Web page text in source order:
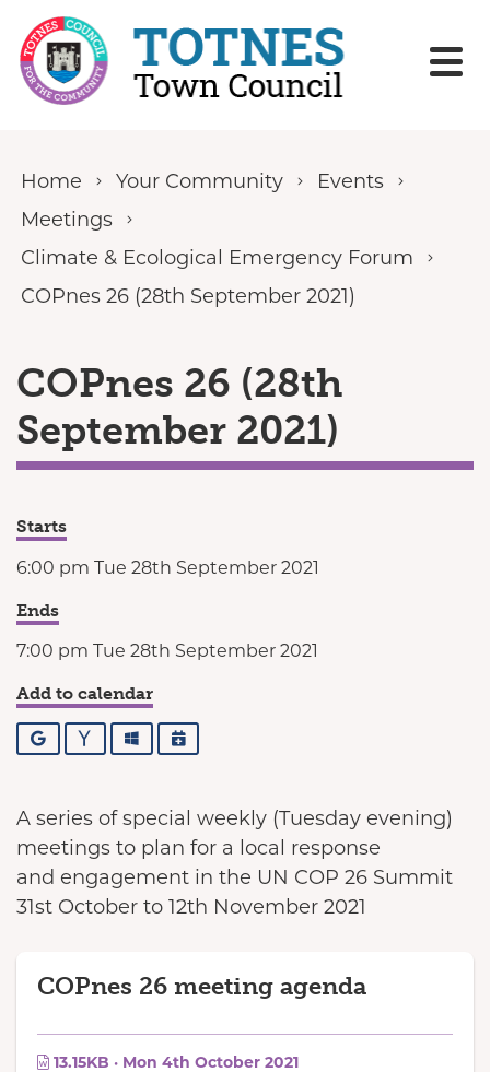
Skip to content
Home Your Community
Events
Meetings
Climate & Ecological Emergency Forum
COPnes 26 (28th September 2021)
COPnes 26 (28th
September 2021)
Starts
6:00 pm Tue 28th September 2021
Ends
7:00 pm Tue 28th September 2021
Add to calendar
Google YahooOutlookiCalendar
A series of special weekly (Tuesday evening)
meetings to plan for a local response
and engagement in the UN COP 26 Summit
31st October to 12th November 2021
COPnes 26 meeting agenda
13.15KB · Mon 4th October 2021